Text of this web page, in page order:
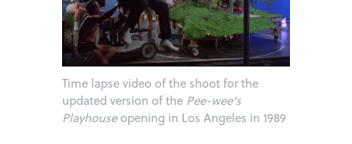
Time lapse video of the shoot for the
updated version of the Pee-wee's
Playhouseopening in Los Angeles in 1989